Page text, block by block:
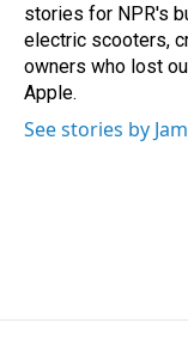
stories for NPR's
electric scooters,
owners who lost
Apple.
See stories by